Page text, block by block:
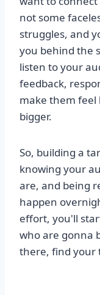
not some
struggles, and
you behind the
listen to your
feedback,
make them
bigger.
So, building a
knowing your
are, and being
happen
effort, you'll
who are gonna
there, find your